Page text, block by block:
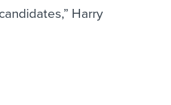
Harry